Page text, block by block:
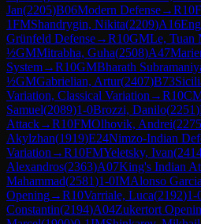
Jan(2205)B06Modern Defense→R10
1FMShandrygin, Nikita(2209)A16
Grünfeld Defense→R10GMLe, Tuan
½GMMitrabha, Guha(2508)A47
System→R10GMBharath
½GMGabrielian, Artur(2407)B73
Variation, Classical Variation →R10
Samuel(2089)1-0Brozzi, Danilo(2251)
Attack→R10FMOlhovik, Andrei(2275
Akylzhan(1919)E24Nimzo-Indian
Variation →R10FMYeletsky, Ivan(
Alexandros(2363)A07King's Indian
Mahammad(2581)1-0IMAlonso
Opening→R10Varriale, Luca(2192)1-
Constantin(2194)A04Zukertort